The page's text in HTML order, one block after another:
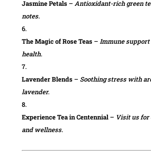
Jasmine Petals – Antioxidant-rich green
notes.
The Magic of Rose Teas – Immune
health.
Lavender Blends – Soothing stress with
lavender.
Experience Tea in Centennial– Visit us for
and wellness.